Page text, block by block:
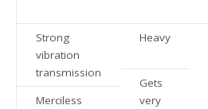
Strong
vibration
transmission
Heavy
Gets
very
Merciless